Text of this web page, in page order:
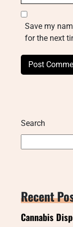
Save my
for the next
Search
Recent
Cannabis